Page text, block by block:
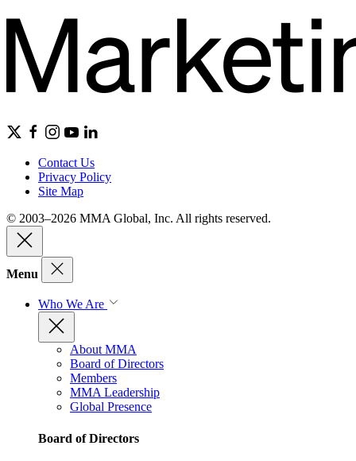
Contact Us
Privacy Policy
Site Map
© 2003–2026 MMA Global, Inc. All rights reserved.
Menu
Who We Are
About MMA
Board of Directors
Members
MMA Leadership
Global Presence
Board of Directors